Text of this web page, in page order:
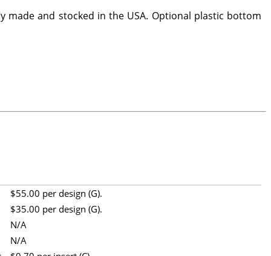
made and stocked in the USA. Optional plastic bottom
$55.00 per design (G).
$35.00 per design (G).
N/A
N/A